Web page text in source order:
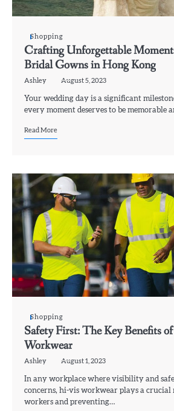
Shopping
Crafting Unforgettable
Bridal Gowns in Hong Kong
Ashley August 5, 2023
Your wedding day is a significant
every moment deserves to be memorable
Read More
Shopping
Safety First: The Key Benefits
Workwear
Ashley August 1, 2023
In any workplace where visibility and
concerns, hi-vis workwear plays a
workers and preventing…